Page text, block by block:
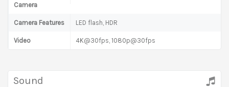
Camera
Camera Features LED flash, HDR
Video 4K@30fps, 1080p@30fps
Sound